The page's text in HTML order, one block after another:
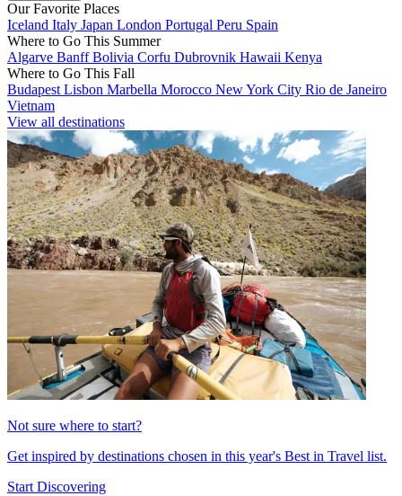
Our Favorite Places
Iceland Italy Japan London Portugal Peru Spain
Where to Go This Summer
Algarve BanffBolivia Corfu Dubrovnik Hawaii Kenya
Where to Go This Fall
Budapest Lisbon Marbella Morocco New York City Rio de Janeiro
Vietnam
View all destinations
Not sure where to start?
Get inspired by destinations chosen in this year's Best in Travel list.
Start Discovering